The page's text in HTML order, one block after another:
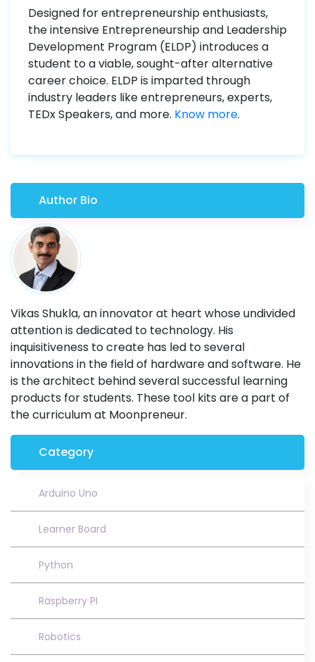
Designed for entrepreneurship enthusiasts,
the intensive Entrepreneurship and Leadership
Development Program (ELDP) introduces a
student to a viable, sought-after alternative
career choice. ELDP is imparted through
industry leaders like entrepreneurs, experts,
TEDx Speakers, and more. Know more.
Author Bio
Vikas Shukla, an innovator at heart whose undivided
attention is dedicated to technology. His
inquisitiveness to create has led to several
innovations in the field of hardware and software. He
is the architect behind several successful learning
products for students. These tool kits are a part of
the curriculum at Moonpreneur.
Category
Arduino Uno
Learner Board
Python
Raspberry PI
Robotics